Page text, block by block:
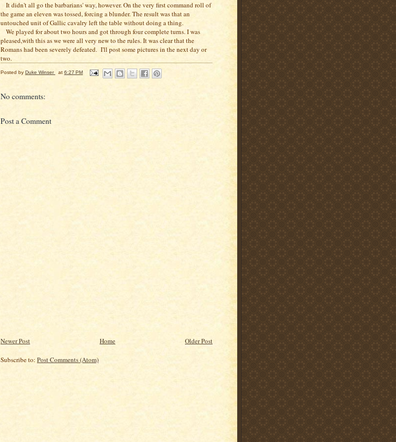
It didn't all go the barbarians' way, however. On the very first command roll of
the game an eleven was tossed, forcing a blunder. The result was that an
untouched unit of Gallic cavalry left the table without doing a thing.
We played for about two hours and got through four complete turns. I was
pleased,with this as we were all very new to the rules. It was clear that the
Romans had been severely defeated. I'll post some pictures in the next day or
two.
Posted by Duke Winser at 6:27 PM
No comments:
Post a Comment
Newer Post Older Post
Home
Subscribe to: Post Comments (Atom)